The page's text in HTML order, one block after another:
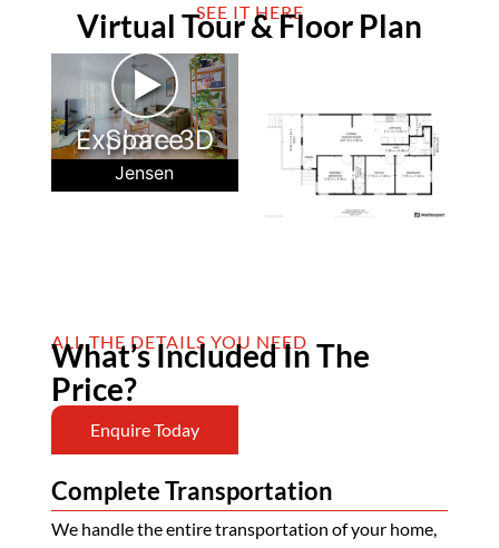
SEE IT HERE
Virtual Tour & Floor Plan
►
Explore 3D Space
Jensen
ALL THE DETAILS YOU NEED
What’s Included In The
Price?
Enquire Today
Complete Transportation
We handle the entire transportation of your home,